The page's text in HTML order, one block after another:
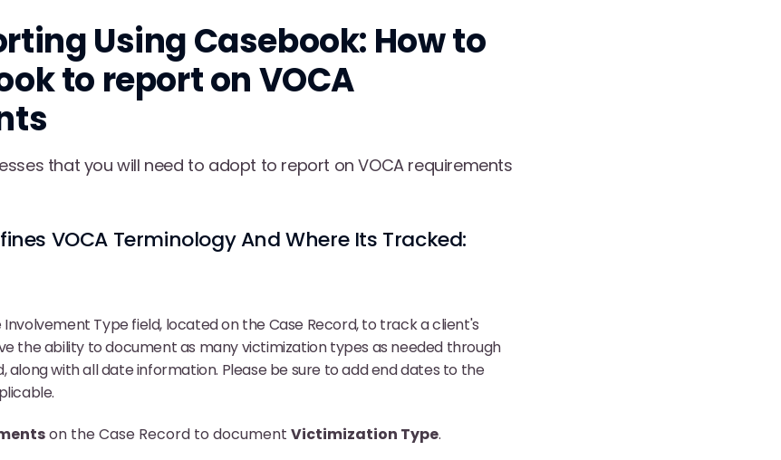
Using Casebook: How to
to report on VOCA
that you will need to adopt to report on VOCA requirements
VOCA Terminology And Where Its Tracked:
Type field, located on the Case Record, to track a client's
the ability to document as many victimization types as needed through
along with all date information. Please be sure to add end dates to the
on the Case Record to document Victimization Type.